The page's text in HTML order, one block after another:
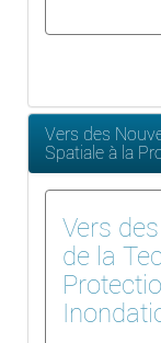
Vers des
Spatiale à la
Vers
de la